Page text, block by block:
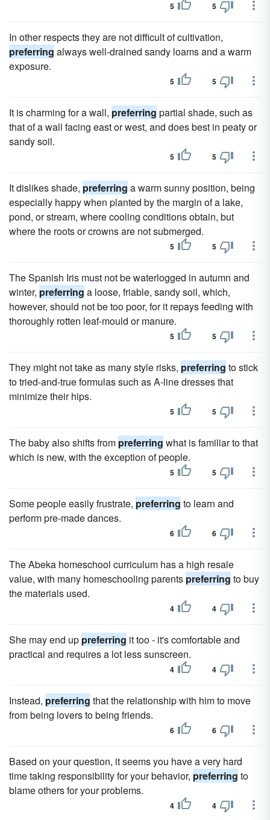
5 5
In other respects they are not difficult of cultivation,
preferring always well-drained sandy loams and a warm
exposure.
5 5
It is charming for a wall, preferring partial shade, such as
that of a wall facing east or west, and does best in peaty or
sandy soil.
5 5
It dislikes shade, preferring a warm sunny position, being
especially happy when planted by the margin of a lake,
pond, or stream, where cooling conditions obtain, but
where the roots or crowns are not submerged.
5 5
The Spanish Iris must not be waterlogged in autumn and
winter, preferring a loose, friable, sandy soil, which,
however, should not be too poor, for it repays feeding with
thoroughly rotten leaf-mould or manure.
5 5
They might not take as many style risks, preferring to stick
to tried-and-true formulas such as A-line dresses that
minimize their hips.
5 5
The baby also shifts from preferring what is familiar to that
which is new, with the exception of people.
5 5
Some people easily frustrate, preferring to learn and
perform pre-made dances.
6 6
The Abeka homeschool curriculum has a high resale
value, with many homeschooling parents preferring to buy
the materials used.
4 4
She may end up preferring it too - it's comfortable and
practical and requires a lot less sunscreen.
4 4
Instead, preferring that the relationship with him to move
from being lovers to being friends.
6 6
Based on your question, it seems you have a very hard
time taking responsibility for your behavior, preferring to
blame others for your problems.
4 4